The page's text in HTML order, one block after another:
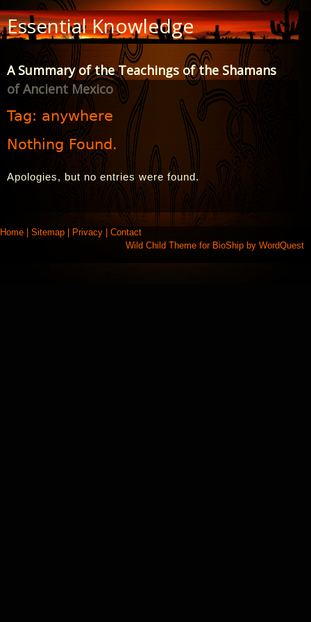
Skip
to
Content
Essential Knowledge
A Summary of the Teachings of the Shamans
of Ancient Mexico
Tag: anywhere
Nothing Found.
Apologies, but no entries were found.
Home Sitemap Privacy
Contact
Wild Child Theme for BioShip by WordQuest